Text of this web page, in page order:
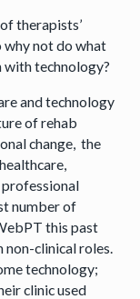
therapists’
why not do what
with technology?
and technology
of rehab
change, the
number of
this past
clinical roles.
technology;
clinic used